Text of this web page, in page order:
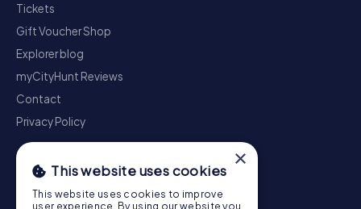
Tickets
Gift Voucher Shop
Explorer blog
myCityHunt Reviews
Contact
Privacy Policy
×
This website uses cookies
This website uses cookies to improve
user experience. By using our website you